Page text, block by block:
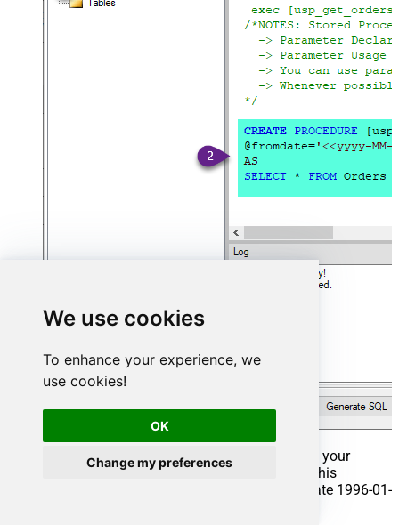
We use cookies
To enhance your experience, we
use cookies!
OK
Change my preferences
That's it now go to Preview Tab and Execute your
Stored Procedure using Exec Command. In this
example it will extract the orders from the date 1996-01-